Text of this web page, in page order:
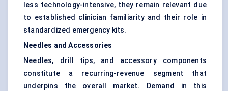
less technology-intensive, they remain relevant due
to established clinician familiarity and their role in
standardized emergency kits.
Needles and Accessories
Needles, drill tips, and accessory components
constitute a recurring-revenue segment that
underpins the overall market. Demand in this